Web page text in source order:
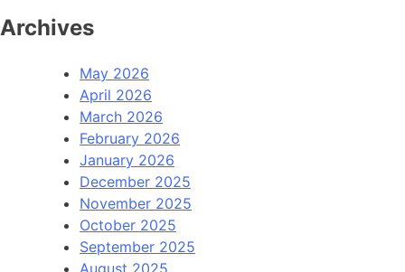
Archives
May 2026
April 2026
March 2026
February 2026
January 2026
December 2025
November 2025
October 2025
September 2025
August 2025